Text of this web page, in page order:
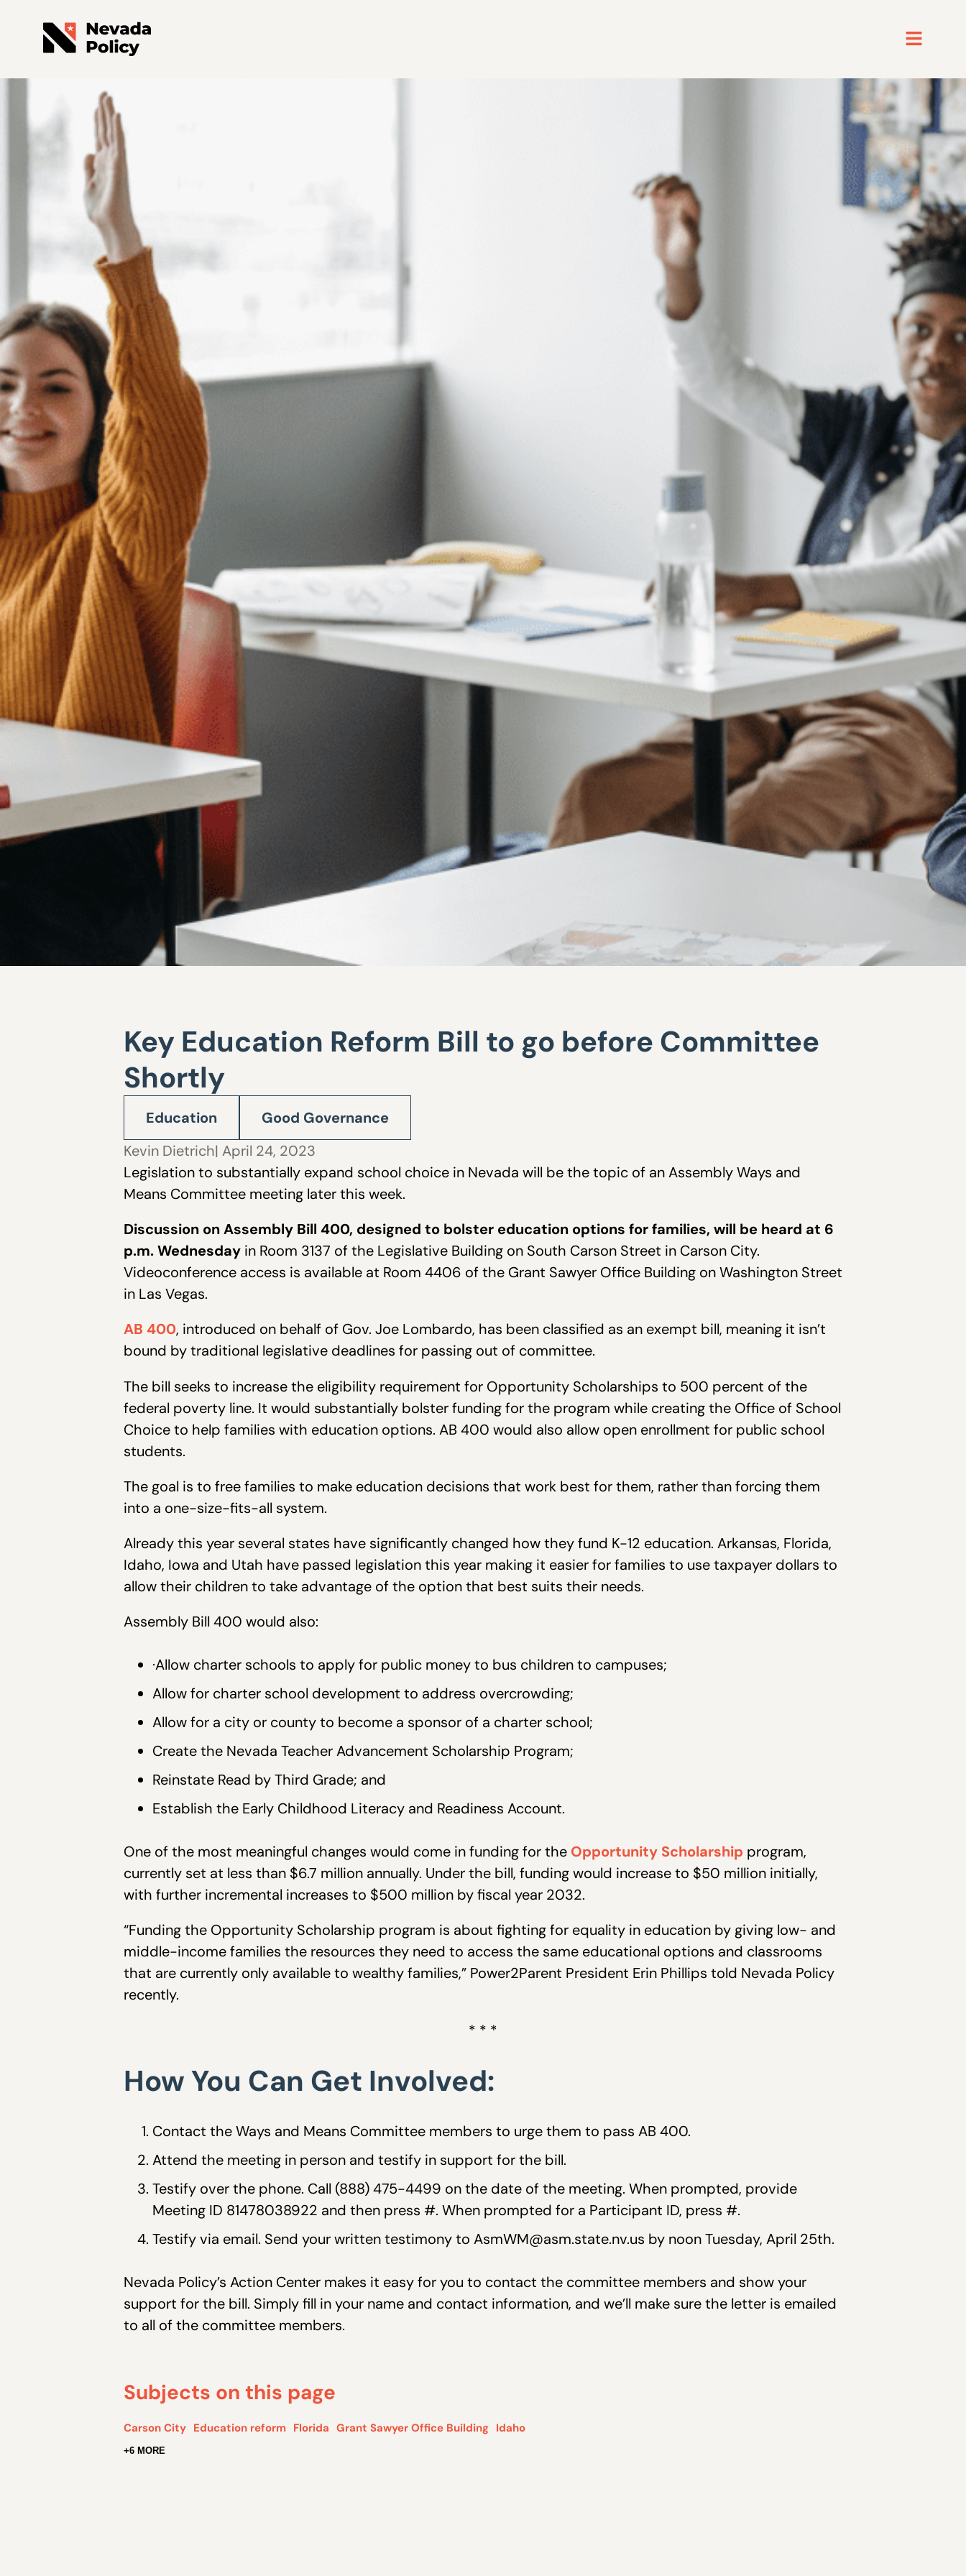
Key Education Reform Bill to go before Committee
Shortly
Education
Good Governance
Kevin Dietrich| April 24, 2023
Legislation to substantially expand school choice in Nevada will be the topic of an Assembly Ways and
Means Committee meeting later this week.
Discussion on Assembly Bill 400, designed to bolster education options for families, will be heard at 6
p.m. Wednesday in Room 3137 of the Legislative Building on South Carson Street in Carson City.
Videoconference access is available at Room 4406 of the Grant Sawyer Office Building on Washington Street
in Las Vegas.
AB 400, introduced on behalf of Gov. Joe Lombardo, has been classified as an exempt bill, meaning it isn’t
bound by traditional legislative deadlines for passing out of committee.
The bill seeks to increase the eligibility requirement for Opportunity Scholarships to 500 percent of the
federal poverty line. It would substantially bolster funding for the program while creating the Office of School
Choice to help families with education options. AB 400 would also allow open enrollment for public school
students.
The goal is to free families to make education decisions that work best for them, rather than forcing them
into a one-size-fits-all system.
Already this year several states have significantly changed how they fund K-12 education. Arkansas, Florida,
Idaho, Iowa and Utah have passed legislation this year making it easier for families to use taxpayer dollars to
allow their children to take advantage of the option that best suits their needs.
Assembly Bill 400 would also:
·Allow charter schools to apply for public money to bus children to campuses;
Allow for charter school development to address overcrowding;
Allow for a city or county to become a sponsor of a charter school;
Create the Nevada Teacher Advancement Scholarship Program;
Reinstate Read by Third Grade; and
Establish the Early Childhood Literacy and Readiness Account.
One of the most meaningful changes would come in funding for the Opportunity Scholarship program,
currently set at less than $6.7 million annually. Under the bill, funding would increase to $50 million initially,
with further incremental increases to $500 million by fiscal year 2032.
“Funding the Opportunity Scholarship program is about fighting for equality in education by giving low- and
middle-income families the resources they need to access the same educational options and classrooms
that are currently only available to wealthy families,” Power2Parent President Erin Phillips told Nevada Policy
recently.
* * *
How You Can Get Involved:
Contact the Ways and Means Committee members to urge them to pass AB 400.
Attend the meeting in person and testify in support for the bill.
Testify over the phone. Call (888) 475-4499 on the date of the meeting. When prompted, provide
Meeting ID 81478038922 and then press #. When prompted for a Participant ID, press #.
Testify via email. Send your written testimony to AsmWM@asm.state.nv.us by noon Tuesday, April 25th.
Nevada Policy’s Action Center makes it easy for you to contact the committee members and show your
support for the bill. Simply fill in your name and contact information, and we’ll make sure the letter is emailed
to all of the committee members.
Subjects on this page
Carson City Education reform Florida Grant Sawyer Office Building Idaho
+6 MORE